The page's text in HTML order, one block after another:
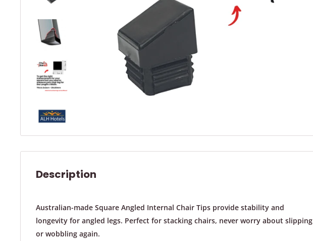
Description
Australian-made Square Angled Internal Chair Tips provide stability and
longevity for angled legs. Perfect for stacking chairs, never worry about slipping
or wobbling again.